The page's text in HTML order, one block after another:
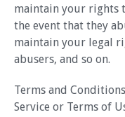
maintain your rights
the event that they
maintain your legal
abusers, and so on.
Terms and
Service or Terms of